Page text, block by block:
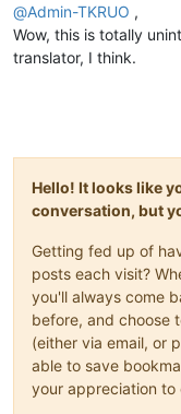
@Admin-TKRUO ,
Wow, this is totally
translator, I think.
Hello! It looks like
conversation, but
Getting fed up of
posts each visit?
you'll always come
before, and choose
(either via email, or
able to save
your appreciation to